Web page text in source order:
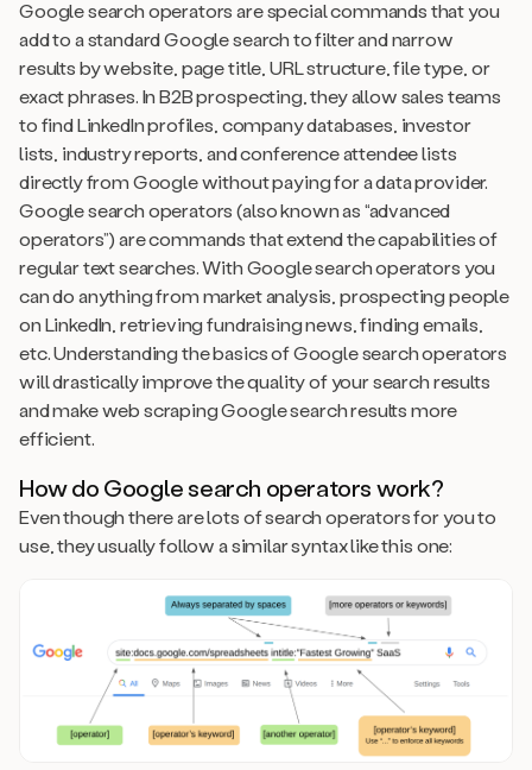
Google search operators are special commands that you
add to a standard Google search to filter and narrow
results by website, page title, URL structure, file type, or
exact phrases. In B2B prospecting, they allow sales teams
to find LinkedIn profiles, company databases, investor
lists, industry reports, and conference attendee lists
directly from Google without paying for a data provider.
Google search operators (also known as “advanced
operators”) are commands that extend the capabilities of
regular text searches. With Google search operators you
can do anything from market analysis, prospecting people
on LinkedIn, retrieving fundraising news, finding emails,
etc. Understanding the basics of Google search operators
will drastically improve the quality of your search results
and make web scraping Google search results more
efficient.
How do Google search operators work?
Even though there are lots of search operators for you to
use, they usually follow a similar syntax like this one: